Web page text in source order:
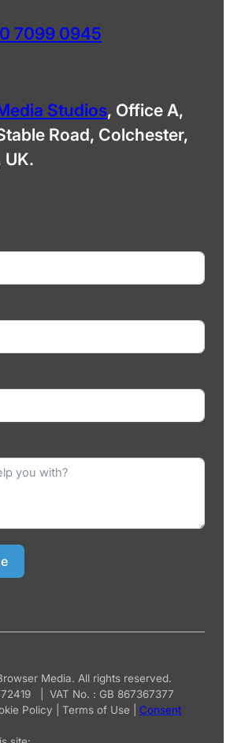
7099 0945
Studios, Office A,
Road, Colchester,
UK.
Media. All rights reserved.
| VAT No. : GB 867367377
Policy Terms of Use
Consent